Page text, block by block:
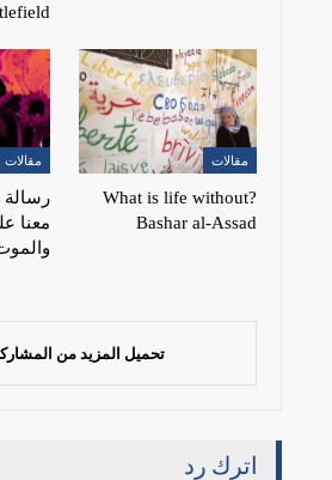
مقالات
?What is life without
Bashar al-Assad
مقالات
رسالة
معنا
تحميل المزيد من
اترك رد